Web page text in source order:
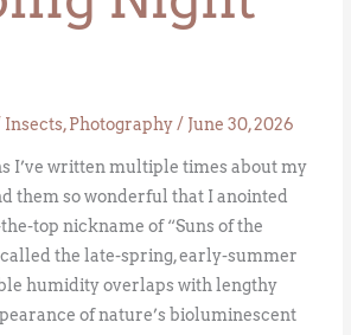
Insects,Photography/ June 30, 2026
I’ve written multiple times about my
them so wonderful that I anointed
top nickname of “Suns of the
the late-spring, early-summer
humidity overlaps with lengthy
of nature’s bioluminescent